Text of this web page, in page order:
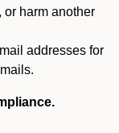
or harm another
addresses for